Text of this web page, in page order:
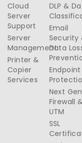
Cloud
Server
Support
Server
Management
Printer &
Copier
Services
DLP &
Email
Security
Data
Endpoint
Next
Firewall &
UTM
SSL